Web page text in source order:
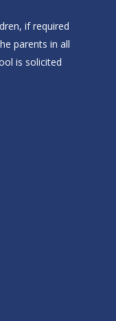
if required
parents in all
is solicited